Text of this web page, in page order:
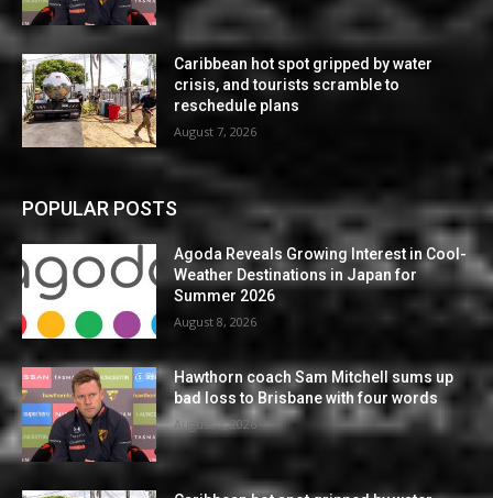
Caribbean hot spot gripped by water
crisis, and tourists scramble to
reschedule plans
August 7, 2026
POPULAR POSTS
Agoda Reveals Growing Interest in Cool-
Weather Destinations in Japan for
Summer 2026
August 8, 2026
Hawthorn coach Sam Mitchell sums up
bad loss to Brisbane with four words
August 7, 2026